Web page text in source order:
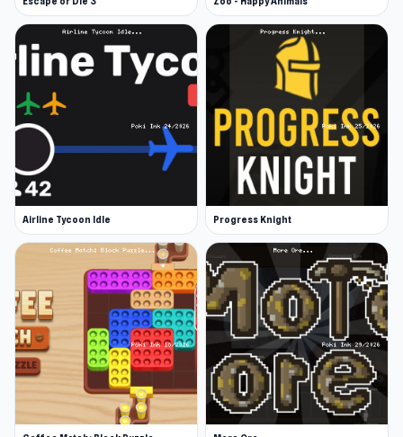
Airline Tycoon Idle Progress Knight